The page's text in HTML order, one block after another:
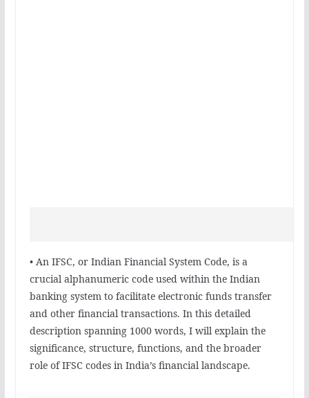
• An IFSC, or Indian Financial System Code, is a
crucial alphanumeric code used within the Indian
banking system to facilitate electronic funds transfer
and other financial transactions. In this detailed
description spanning 1000 words, I will explain the
significance, structure, functions, and the broader
role of IFSC codes in India’s financial landscape.